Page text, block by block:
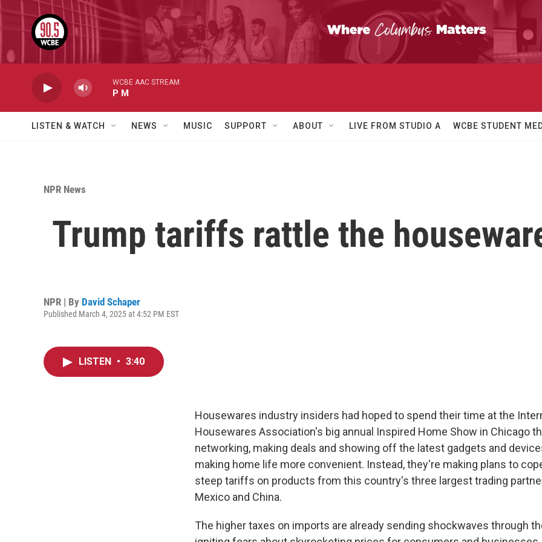
Skip to main content
WCBE AAC STREAM
P M
LISTEN & WATCH NEWS MUSIC SUPPORT ABOUT LIVE FROM STUDIO A WCBE STUDENT
NPR News
Trump tariffs rattle the
NPR | By David Schaper
Published March 4, 2025 at 4:52 PM EST
LISTEN • 3:40
Housewares industry insiders had hoped to spend their time at the
Housewares Association's big annual Inspired Home Show in Chicago
networking, making deals and showing off the latest gadgets and
making home life more convenient. Instead, they're making plans to
steep tariffs on products from this country's three largest trading
Mexico and China.
The higher taxes on imports are already sending shockwaves through